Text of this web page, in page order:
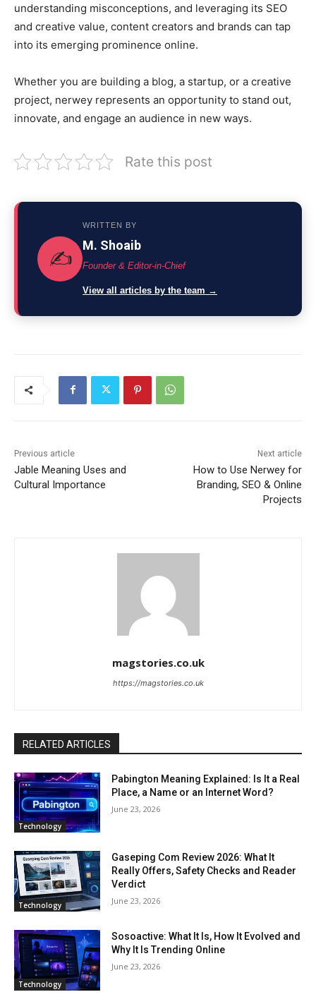
understanding misconceptions, and leveraging its SEO
and creative value, content creators and brands can tap
into its emerging prominence online.
Whether you are building a blog, a startup, or a creative
project, nerwey represents an opportunity to stand out,
innovate, and engage an audience in new ways.
Rate this post
✍️
WRITTEN BY
M. Shoaib
Founder & Editor-in-Chief
View all articles by the team →
Previous article
Jable Meaning Uses and
Cultural Importance
Next article
How to Use Nerwey for
Branding, SEO & Online
Projects
magstories.co.uk
https://magstories.co.uk
RELATED ARTICLES
Technology
Pabington Meaning Explained: Is It a Real
Place, a Name or an Internet Word?
June 23, 2026
Technology
Gaseping Com Review 2026: What It
Really Offers, Safety Checks and Reader
Verdict
June 23, 2026
Technology
Sosoactive: What It Is, How It Evolved and
Why It Is Trending Online
June 23, 2026